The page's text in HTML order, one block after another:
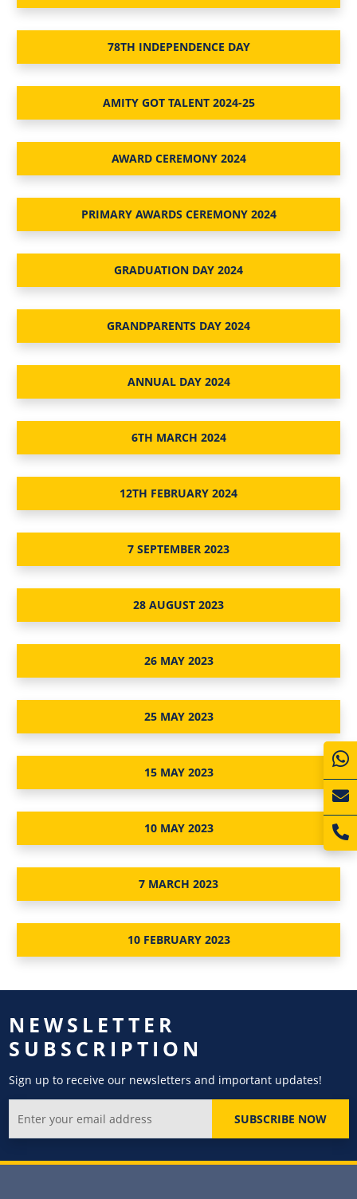
78TH INDEPENDENCE DAY
AMITY GOT TALENT 2024-25
AWARD CEREMONY 2024
PRIMARY AWARDS CEREMONY 2024
GRADUATION DAY 2024
GRANDPARENTS DAY 2024
ANNUAL DAY 2024
6TH MARCH 2024
12TH FEBRUARY 2024
7 SEPTEMBER 2023
28 AUGUST 2023
26 MAY 2023
25 MAY 2023
15 MAY 2023
10 MAY 2023
7 MARCH 2023
10 FEBRUARY 2023
NEWSLETTER
SUBSCRIPTION
Sign up to receive our newsletters and important updates!
SUBSCRIBE NOW